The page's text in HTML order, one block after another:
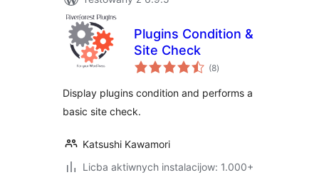
Plugins Condition &
Site Check
(8total
ratings
)
Display plugins condition and performs a
basic site check.
Katsushi Kawamori
Licba aktiwnych instalacijow: 1.000+